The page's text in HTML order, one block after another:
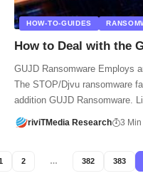
HOW-TO-GUIDES
How to Deal with the
GUJD Ransomware Employs
The STOP/Djvu ransomware
addition GUJD Ransomware.
riviTMedia Research 3 Min
2 … 382 383